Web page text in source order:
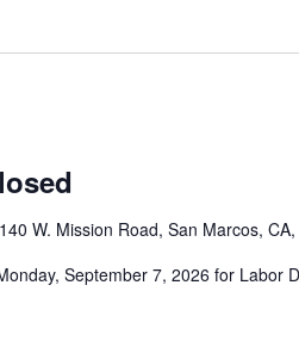
W. Mission Road, San Marcos,
September 7, 2026 for Labor